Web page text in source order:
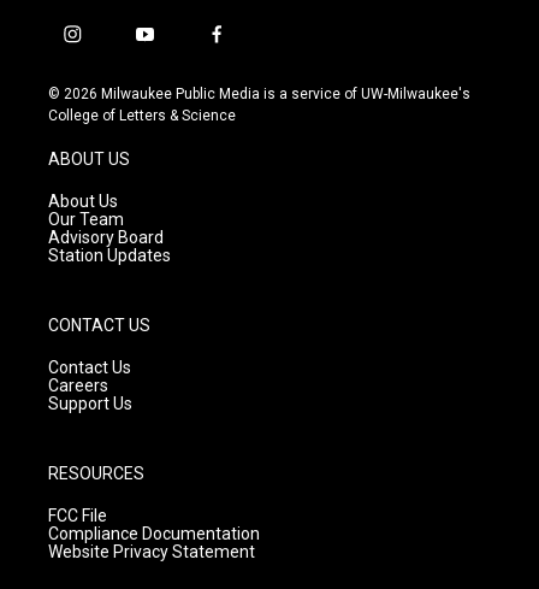
i
s
t
g
r
a
m
y
u
t
f
c
e
© 2026 Milwaukee Public Media is a service of UW-Milwaukee's
College of Letters & Science
ABOUT US
About Us
Our Team
Advisory Board
Station Updates
CONTACT US
Contact Us
Careers
Support Us
RESOURCES
FCC File
Compliance Documentation
Website Privacy Statement